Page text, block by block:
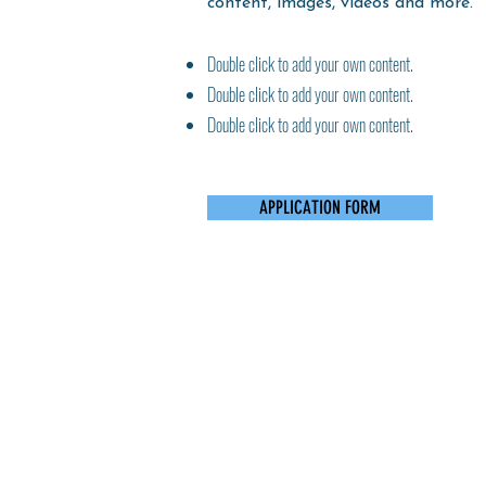
Double click to add your own content.
Double click to add your own content.
Double click to add your own content.
APPLICATION FORM